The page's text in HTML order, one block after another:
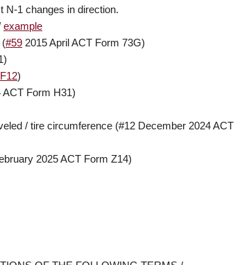
N-1 changes in direction.
example
#59 2015 April ACT Form 73G)
)
Form H31)
/ tire circumference (#12 December 2024 ACT
2025 ACT Form Z14)